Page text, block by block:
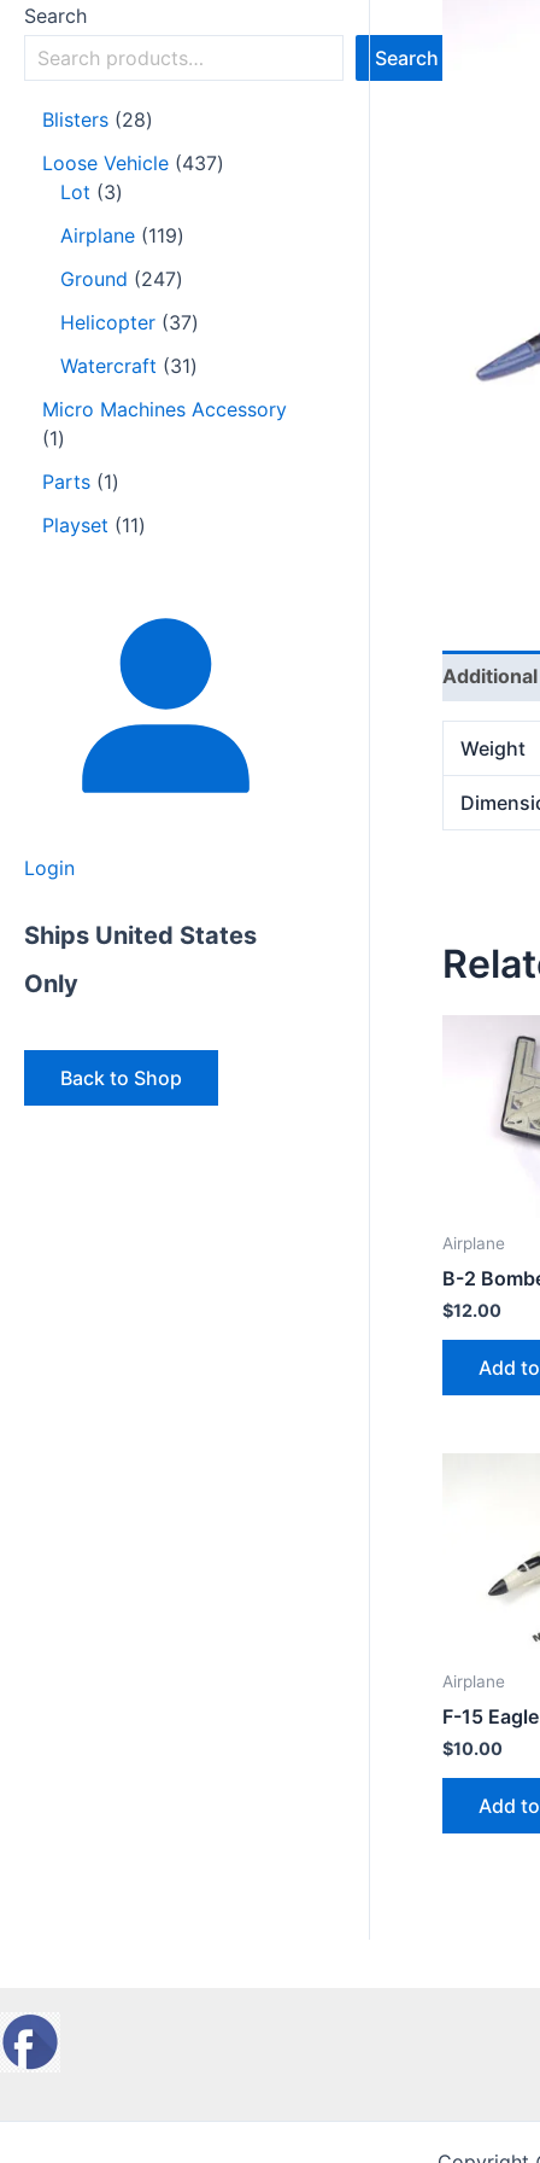
Search
Search
Blisters 28
Loose Vehicle 437
Lot
3
Airplane 119
Ground
247
Helicopter 37
Watercraft
31
Micro Machines Accessory
1
Parts 1
Playset
11
Login
Ships United States
Only
Back to Shop
Weight
Airplane
B-2
$12.00
Add
Airplane
F-15 Eagle
$10.00
Add